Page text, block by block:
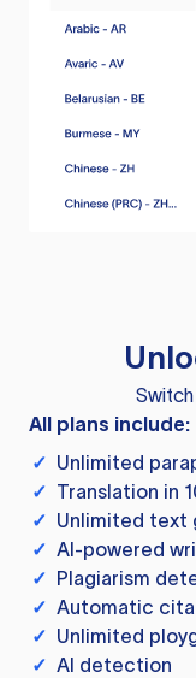
All plans include:
✓ Unlimited
✓ Translation in
✓ Unlimited text
✓ AI-powered
✓ Plagiarism
✓ Automatic
✓ Unlimited
✓ AI detection